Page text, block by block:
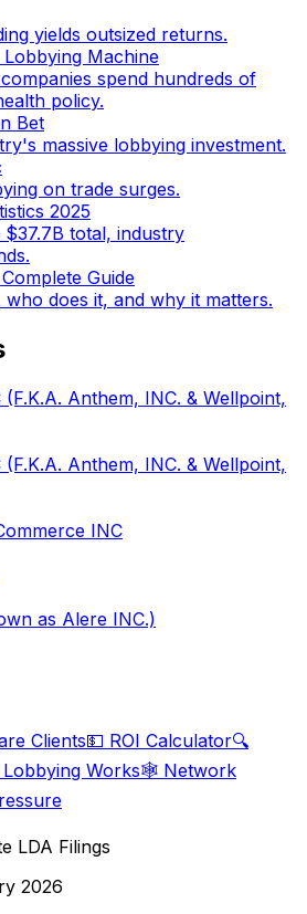
yields outsized returns.
Machine
spend hundreds of
policy.
Bet
massive lobbying investment.
on trade surges.
2025
total, industry
Guide
does it, and why it matters.
Anthem, INC. & Wellpoint,
Anthem, INC. & Wellpoint,
INC
as Alere INC.)
Clients💵 ROI Calculator🔍
Works🕸️ Network
LDA Filings
2026